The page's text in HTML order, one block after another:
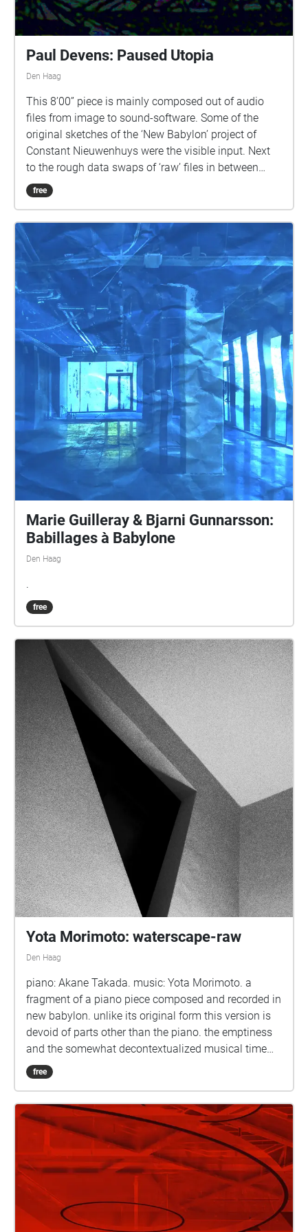
Paul Devens: Paused Utopia
Den Haag
This 8’00” piece is mainly composed out of audio
files from image to sound-software. Some of the
original sketches of the ‘New Babylon’ project of
Constant Nieuwenhuys were the visible input. Next
to the rough data swaps of ‘raw’ files in between
photo editing software and audio editing software,
the app ‘Virtual ANS’ is used. Based upon the
Sovjet engineer Evgeny Murzin developed in between
1937 and 1957, the ‘Virtual ANS’ transforms the
slopes, structures, pixels, surfaces and lines of a
drawing or photograph into a drone soundscape.
This translation through the means of old and new
technology refers to some extent to the expectations
of a better life for human kind in a future that one
expects – and expected - to be the plain result of all
the steps in the tech revolution. That progress not
only benefits, is already a certainty provided from the
past. Paul Devens http://pauldevens.com
free
Marie Guilleray & Bjarni Gunnarsson:
Babillages à Babylone
Den Haag
.
free
Yota Morimoto: waterscape-raw
Den Haag
piano: Akane Takada. music: Yota Morimoto. a
fragment of a piano piece composed and recorded in
new babylon. unlike its original form this version is
devoid of parts other than the piano. the emptiness
and the somewhat decontextualized musical time
leave space for the 'raw' resonance.
free